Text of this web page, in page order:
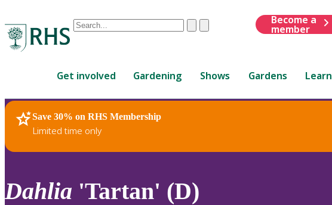
Conduct
are
up
and
down
to
review
ClearSubmit
Become a
member
Get involved Gardening Shows Gardens Learn
Save 30% on RHS Membership
Limited time only
RHS Home Plants
Dahlia 'Tartan' (D)